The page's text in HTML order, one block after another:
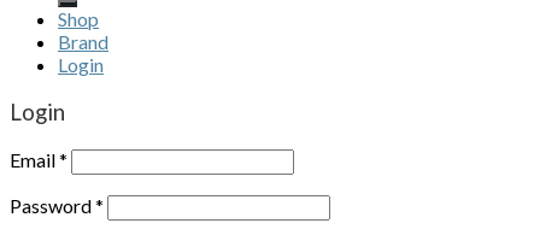
Shop
Brand
Login
Login
Email*
Password*